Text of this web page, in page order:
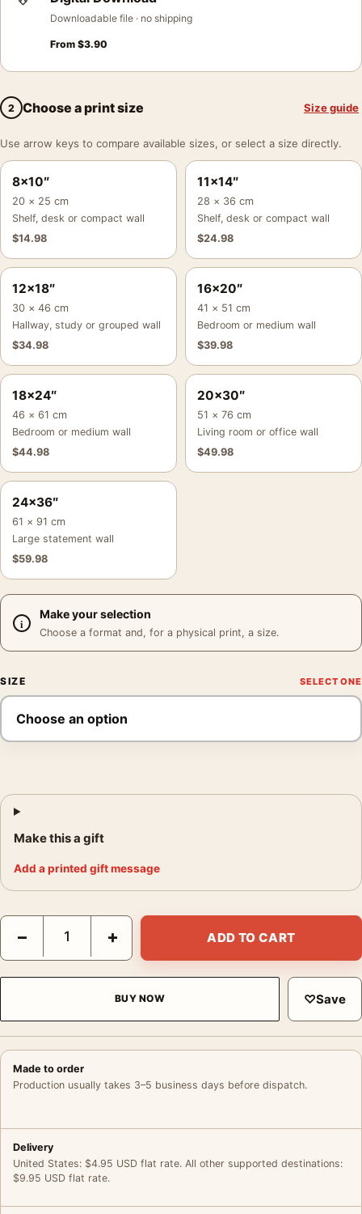
Downloadable file · no shipping
From $3.90
2 Choose a print size Size guide
Use arrow keys to compare available sizes, or select a size directly.
8×10″
20 × 25 cm
Shelf, desk or compact wall
$14.98
11×14″
28 × 36 cm
Shelf, desk or compact wall
$24.98
12×18″
30 × 46 cm
Hallway, study or grouped wall
$34.98
16×20″
41 × 51 cm
Bedroom or medium wall
$39.98
18×24″
46 × 61 cm
Bedroom or medium wall
$44.98
20×30″
51 × 76 cm
Living room or office wall
$49.98
24×36″
61 × 91 cm
Large statement wall
$59.98
Make your selection
Choose a format and, for a physical print, a size.
SIZE
Make this a gift
Add a printed gift message
Superman Returns Superman Flying Movie Poster quantity
− + ADD TO CART
BUY NOW ♡Save
Made to order
Production usually takes 3–5 business days before dispatch.
Delivery
United States: $4.95 USD flat rate. All other supported destinations:
$9.95 USD flat rate.